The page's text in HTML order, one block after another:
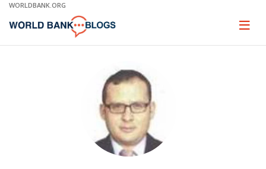
Skip
Main
WORLDBANK.ORG
Page